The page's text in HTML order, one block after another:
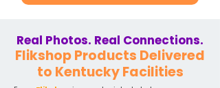
Real Photos. Real Connections.
Flikshop Products Delivered
to Kentucky Facilities